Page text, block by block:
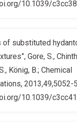
10.1039/
of substituted
Gore, S.,
König, B.; Chemical
2013,49,5052-
10.1039/